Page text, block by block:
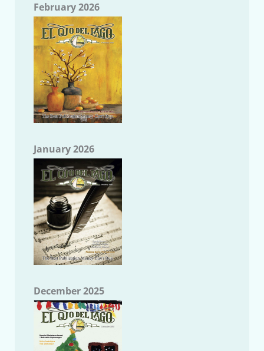
February 2026
January 2026
December 2025